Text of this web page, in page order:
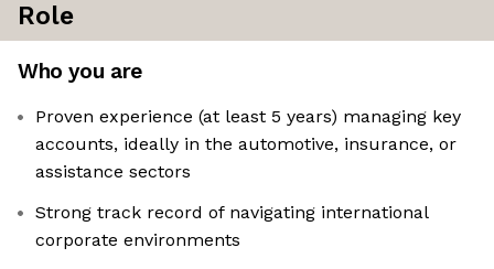
Role
Who you are
Proven experience (at least 5 years) managing key
accounts, ideally in the automotive, insurance, or
assistance sectors
Strong track record of navigating international
corporate environments